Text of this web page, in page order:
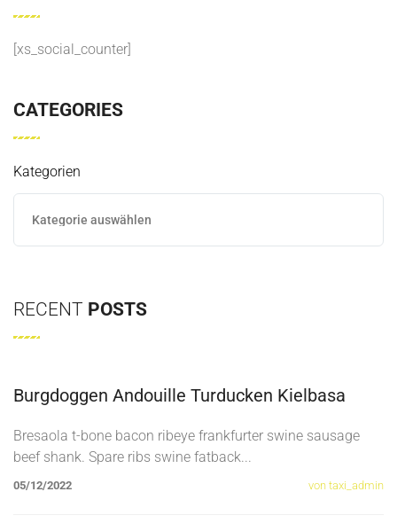
[xs_social_counter]
CATEGORIES
Kategorien
RECENT POSTS
Burgdoggen Andouille Turducken Kielbasa
von taxi_admin
05/12/2022
Bresaola t-bone bacon ribeye frankfurter swine sausage
beef shank. Spare ribs swine fatback...